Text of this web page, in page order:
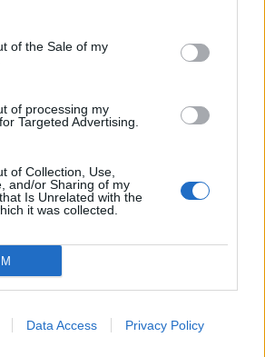
of the Sale of my
of processing my
Targeted Advertising.
of Collection, Use,
and/or Sharing of my
Is Unrelated with the
it was collected.
Data Access Privacy Policy
View More
IPL 2026 | Indian Premier
League
28 March – 31 May, 2026